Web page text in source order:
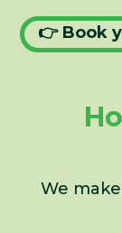
👉 Book
We